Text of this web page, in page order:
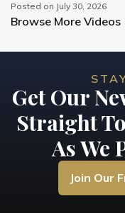
Posted on July 30, 2026
Browse More Videos
Get Our
Straight
As We
Join Our